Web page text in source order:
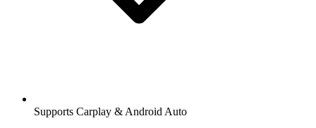
Supports Carplay & Android Auto